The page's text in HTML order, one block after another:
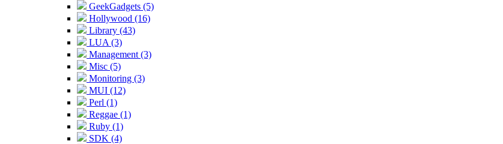
GeekGadgets (5)
Hollywood (16)
Library (43)
LUA (3)
Management (3)
Misc (5)
Monitoring (3)
MUI (12)
Perl (1)
Reggae (1)
Ruby (1)
SDK (4)